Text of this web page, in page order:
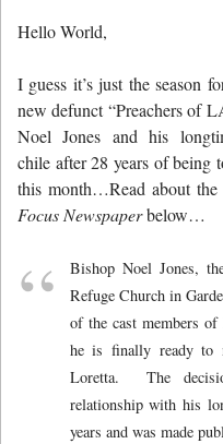
Hello World,
I guess it’s just the season
new defunct “Preachers of
Noel Jones and his
chile after 28 years of being
this month…Read about the
Focus Newspaperbelow…
Bishop Noel Jones,
Refuge Church in
of the cast members
he is finally ready to
Loretta. The
relationship with his
years and was made